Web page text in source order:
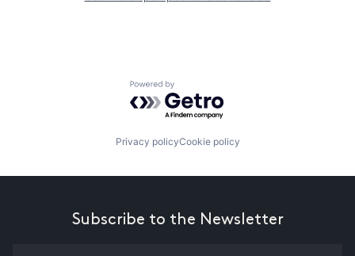
Powered by Getro.com
Privacy policyCookie policy
Subscribe to the Newsletter